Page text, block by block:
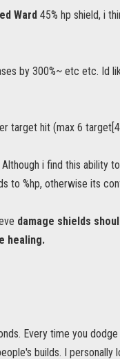
Ward 45% hp shield, i
by 300%~ etc etc. Id
target hit (max 6
Although i find this ability
to %hp, otherwise its
damage shields
healing.
Every time you
builds. I